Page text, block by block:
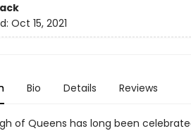
Oct 15, 2021
Bio Details Reviews
of Queens has long been